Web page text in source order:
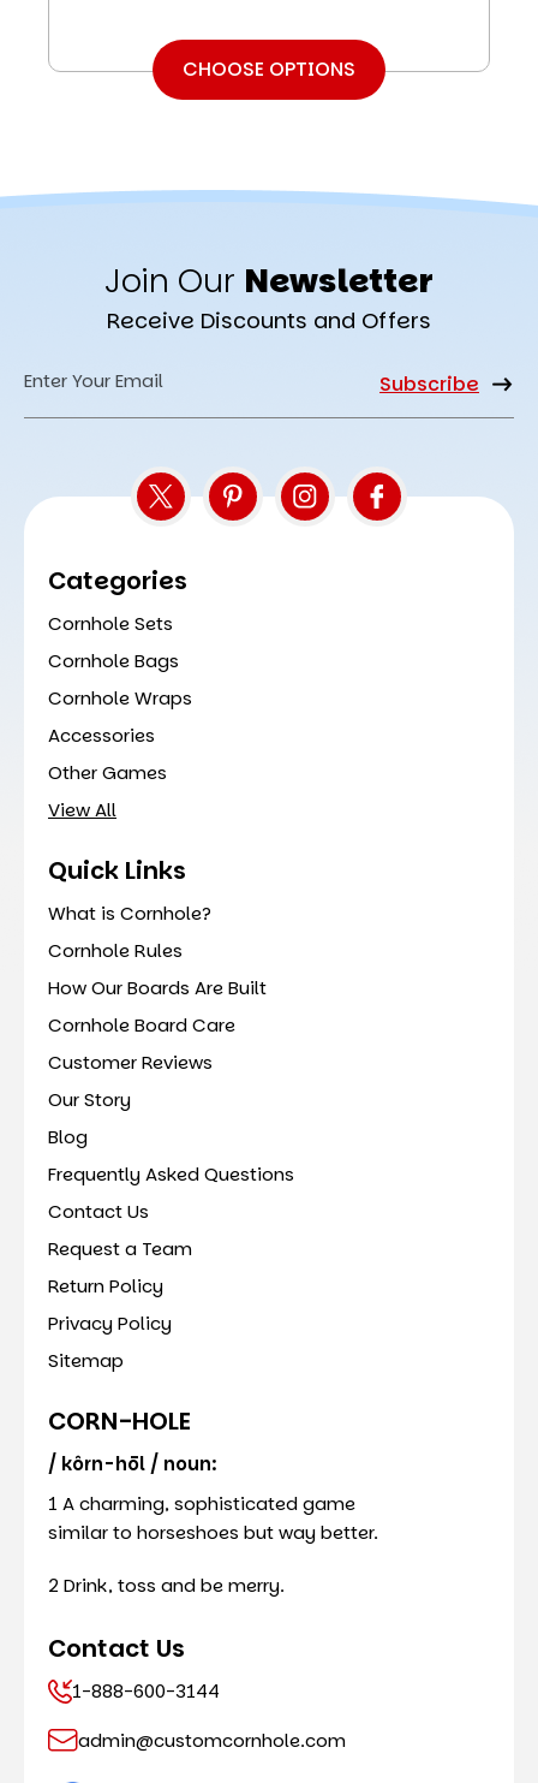
CHOOSE OPTIONS
Join Our Newsletter
Receive Discounts and Offers
Email
Categories
Cornhole Sets
Cornhole Bags
Cornhole Wraps
Accessories
Other Games
View All
Quick Links
What is Cornhole?
Cornhole Rules
How Our Boards Are Built
Cornhole Board Care
Customer Reviews
Our Story
Blog
Frequently Asked Questions
Contact Us
Request a Team
Return Policy
Privacy Policy
Sitemap
CORN-HOLE
/ kôrn-hōl / noun:
1 A charming, sophisticated game
similar to horseshoes but way better.
2 Drink, toss and be merry.
Contact Us
1-888-600-3144
admin@customcornhole.com